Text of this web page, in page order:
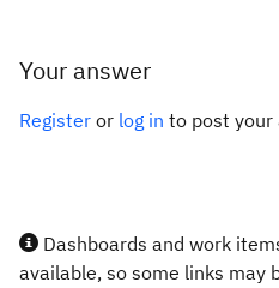
Your answer
Register or log in to post your
Dashboards and work
available, so some links may